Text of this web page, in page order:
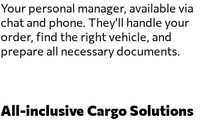
Your personal manager, available via
chat and phone. They'll handle your
order, find the right vehicle, and
prepare all necessary documents.
All-inclusive Cargo Solutions